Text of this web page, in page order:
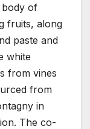
body of
fruits, along
paste and
white
from vines
from
in
The co-